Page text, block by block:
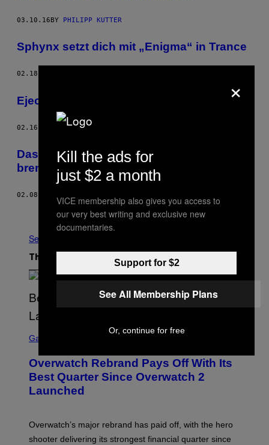
03.10.16BY PHILIPP KUTTER
Sphynx setzt dich mit „Enigma“ in Trance
02.18.16
Ejeca hat den 90‘s Vibe
02.16.16 PHILIPP KUTTER
Das Video zu „Fireball“ von Synapson
brennt mit Liebe zum Detail
02.08.16
Older
See All
The Latest
C
E
N
S
B
L
Gaming
Overwatch Rebrand Pays Off With Its
Best Quarter Since Overwatch 2
Launched
Overwatch’s major rebrand has paid off, with the hero
shooter delivering its strongest financial quarter since
×
Kill the ads for
just $2 a month
VICE membership also gives you access to
our very best writing and exclusive new
documentaries.
Support for $2
See All Membership Plans
Or, continue for free